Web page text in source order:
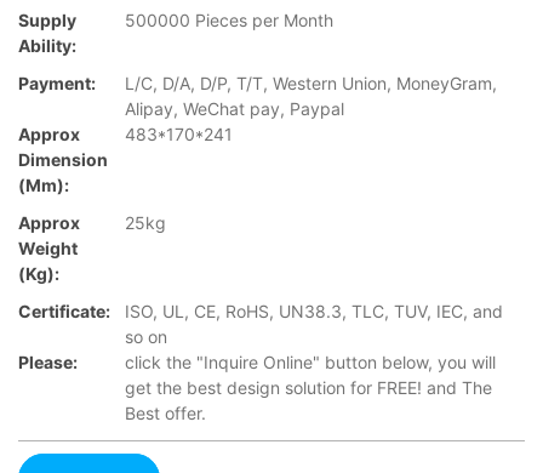
Supply
Ability:
500000 Pieces per Month
Payment:
L/C, D/A, D/P, T/T, Western Union, MoneyGram,
Alipay, WeChat pay, Paypal
Approx
Dimension
(mm):
483*170*241
Approx
Weight
(Kg):
25kg
Certificate:
ISO, UL, CE, RoHS, UN38.3, TLC, TUV, IEC, and
so on
Please:
click the "Inquire Online" button below, you will
get the best design solution for FREE! and The
Best offer.